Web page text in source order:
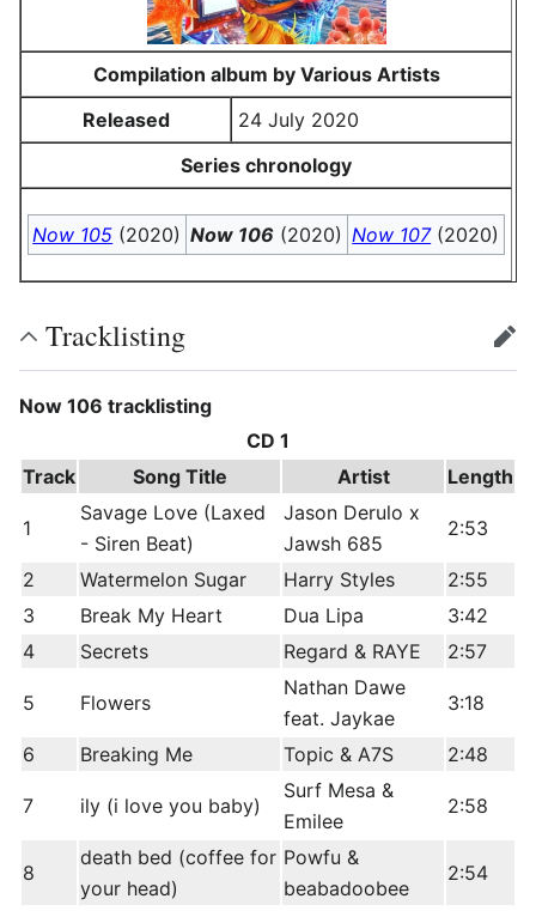
Compilation album by Various Artists
Released
24 July 2020
Series chronology
Now 105 (2020) Now 106 (2020) Now 107(2020)
Tracklisting edit
Now 106 tracklisting
CD 1
Track
Song Title Artist Length
1
Savage Love (Laxed
- Siren Beat)
Jason Derulo x
Jawsh 685
2:53
2 Watermelon Sugar Harry Styles
2:55
3
Break My Heart Dua Lipa
3:42
4
Secrets Regard & RAYE 2:57
5 Flowers
Nathan Dawe
feat. Jaykae
3:18
6 Breaking Me Topic & A7S 2:48
7 ily (i love you baby)
Surf Mesa &
Emilee
2:58
8
death bed (coffee for
your head)
Powfu &
beabadoobee
2:54